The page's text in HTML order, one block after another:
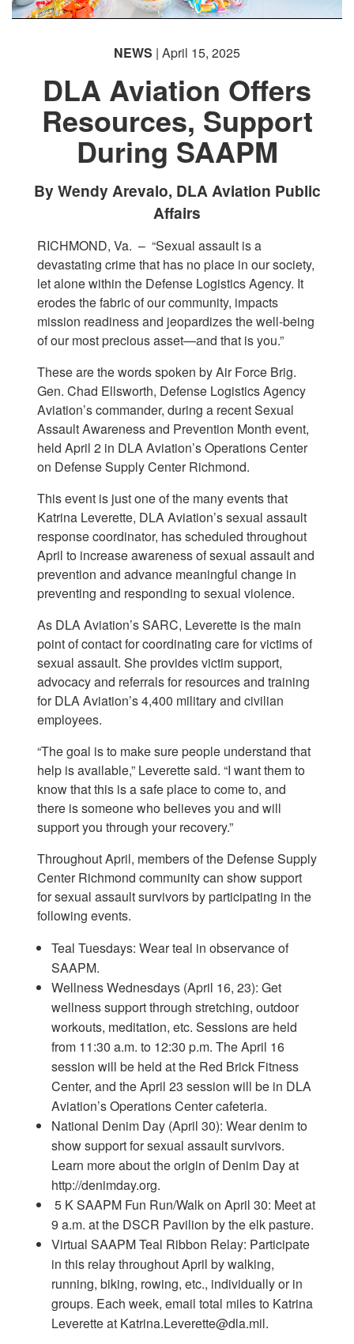
NEWS | April 15, 2025
DLA Aviation Offers
Resources, Support
During SAAPM
By Wendy Arevalo, DLA Aviation Public
Affairs
RICHMOND, Va. – “Sexual assault is a
devastating crime that has no place in our society,
let alone within the Defense Logistics Agency. It
erodes the fabric of our community, impacts
mission readiness and jeopardizes the well-being
of our most precious asset—and that is you.”
These are the words spoken by Air Force Brig.
Gen. Chad Ellsworth, Defense Logistics Agency
Aviation’s commander, during a recent Sexual
Assault Awareness and Prevention Month event,
held April 2 in DLA Aviation’s Operations Center
on Defense Supply Center Richmond.
This event is just one of the many events that
Katrina Leverette, DLA Aviation’s sexual assault
response coordinator, has scheduled throughout
April to increase awareness of sexual assault and
prevention and advance meaningful change in
preventing and responding to sexual violence.
As DLA Aviation’s SARC, Leverette is the main
point of contact for coordinating care for victims of
sexual assault. She provides victim support,
advocacy and referrals for resources and training
for DLA Aviation’s 4,400 military and civilian
employees.
“The goal is to make sure people understand that
help is available,” Leverette said. “I want them to
know that this is a safe place to come to, and
there is someone who believes you and will
support you through your recovery.”
Throughout April, members of the Defense Supply
Center Richmond community can show support
for sexual assault survivors by participating in the
following events.
Teal Tuesdays: Wear teal in observance of
SAAPM.
Wellness Wednesdays (April 16, 23): Get
wellness support through stretching, outdoor
workouts, meditation, etc. Sessions are held
from 11:30 a.m. to 12:30 p.m. The April 16
session will be held at the Red Brick Fitness
Center, and the April 23 session will be in DLA
Aviation’s Operations Center cafeteria.
National Denim Day (April 30): Wear denim to
show support for sexual assault survivors.
Learn more about the origin of Denim Day at
http://denimday.org.
5 K SAAPM Fun Run/Walk on April 30: Meet at
9 a.m. at the DSCR Pavilion by the elk pasture.
Virtual SAAPM Teal Ribbon Relay: Participate
in this relay throughout April by walking,
running, biking, rowing, etc., individually or in
groups. Each week, email total miles to Katrina
Leverette at Katrina.Leverette@dla.mil.